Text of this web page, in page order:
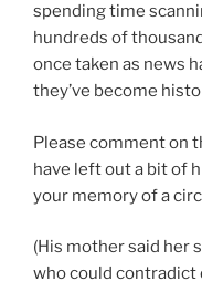
spending time
hundreds of
once taken as news
they’ve become
Please comment on
have left out a bit of
your memory of a
(His mother said her
who could contradict